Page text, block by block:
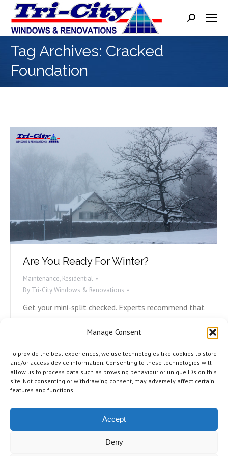
Manage Consent
To provide the best experiences, we use technologies like cookies to store
and/or access device information. Consenting to these technologies will
allow us to process data such as browsing behaviour or unique IDs on this
site. Not consenting or withdrawing consent, may adversely affect certain
features and functions.
Accept
Deny
Search:
Tag Archives: Cracked
Foundation
Are You Ready For Winter?
Maintenance, Residential
By Tri-City Windows & Renovations
Get your mini-split checked. Experts recommend that
checked and professionally cleaned every two years.
time. Reach out to the company who did the
installation and book an appointment. Check all
caulking and sealing. Rotting caulking…